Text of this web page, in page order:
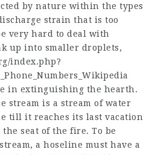
by nature within the types
strain that is too
very hard to deal with
up into smaller droplets,
index.php?
in extinguishing the hearth.
stream is a stream of water
till it reaches its last vacation
seat of the fire. To be
a hoseline must have a